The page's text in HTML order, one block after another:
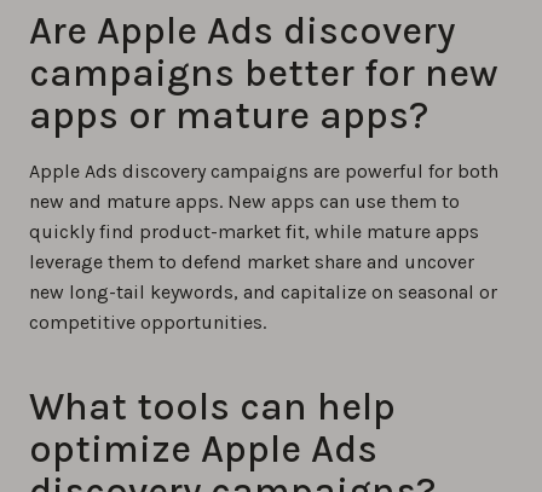
Are Apple Ads discovery
campaigns better for new
apps or mature apps?
Apple Ads discovery campaigns are powerful for both
new and mature apps. New apps can use them to
quickly find product-market fit, while mature apps
leverage them to defend market share and uncover
new long-tail keywords, and capitalize on seasonal or
competitive opportunities.
What tools can help
optimize Apple Ads